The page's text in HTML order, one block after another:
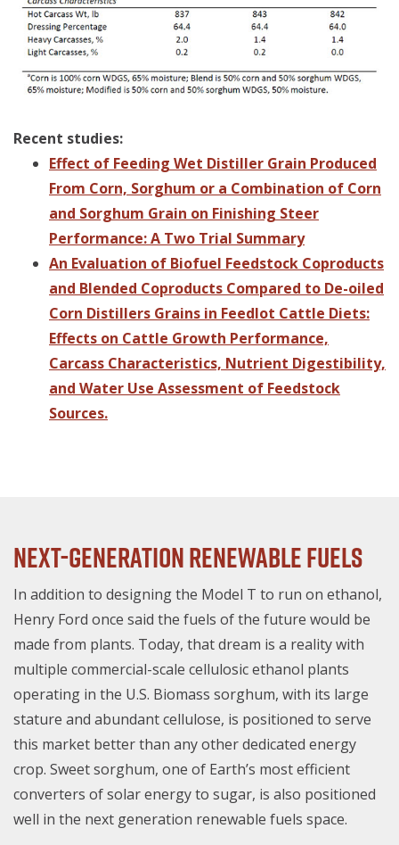
Recent studies:
Effect of Feeding Wet Distiller Grain Produced
From Corn, Sorghum or a Combination of Corn
and Sorghum Grain on Finishing Steer
Performance: A Two Trial Summary
An Evaluation of Biofuel Feedstock Coproducts
and Blended Coproducts Compared to De-oiled
Corn Distillers Grains in Feedlot Cattle Diets:
Effects on Cattle Growth Performance,
Carcass Characteristics, Nutrient Digestibility,
and Water Use Assessment of Feedstock
Sources.
Next-Generation Renewable Fuels
In addition to designing the Model T to run on ethanol,
Henry Ford once said the fuels of the future would be
made from plants. Today, that dream is a reality with
multiple commercial-scale cellulosic ethanol plants
operating in the U.S. Biomass sorghum, with its large
stature and abundant cellulose, is positioned to serve
this market better than any other dedicated energy
crop. Sweet sorghum, one of Earth’s most efficient
converters of solar energy to sugar, is also positioned
well in the next generation renewable fuels space.